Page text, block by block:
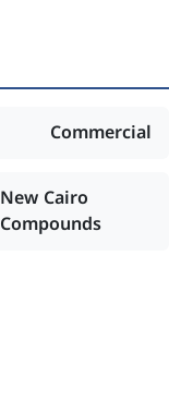
Commercial
New Cairo
Compounds